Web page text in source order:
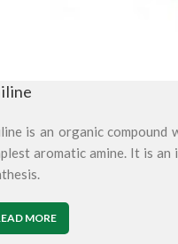
is an organic compound
aromatic amine. It is
MORE